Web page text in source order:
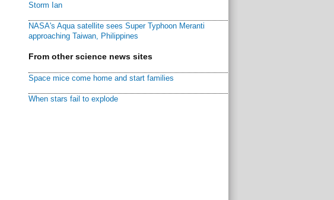
Storm Ian
NASA's Aqua satellite sees Super Typhoon Meranti
approaching Taiwan, Philippines
From other science news sites
Space mice come home and start families
When stars fail to explode